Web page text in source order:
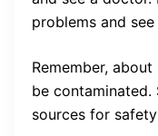
problems and
Remember,
be contaminated.
sources for